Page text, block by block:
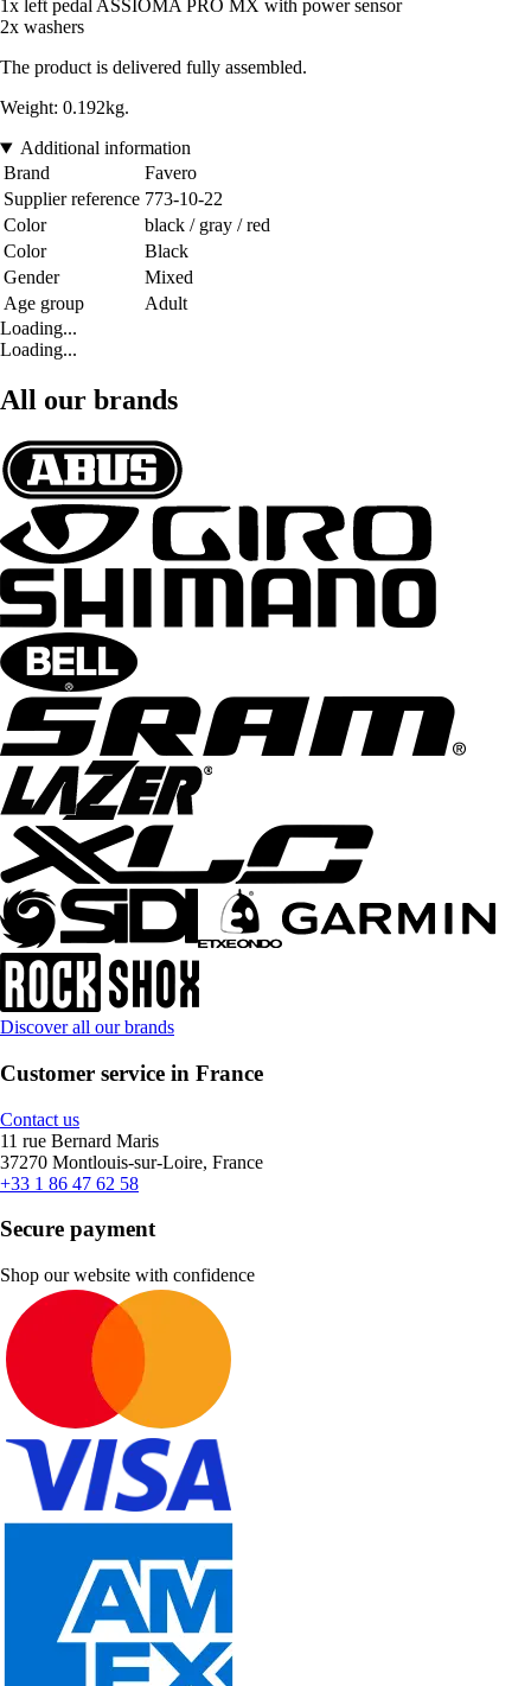
1x left pedal ASSIOMA PRO MX with power sensor
2x washers
The product is delivered fully assembled.
Weight: 0.192kg.
Additional information
Brand
Favero
Supplier reference 773-10-22
Color
black / gray / red
Color
Black
Gender
Mixed
Age group
Adult
Loading...
Loading...
All our brands
Discover all our brands
Customer service in France
Contact us
11 rue Bernard Maris
37270 Montlouis-sur-Loire, France
+33 1 86 47 62 58
Secure payment
Shop our website with confidence